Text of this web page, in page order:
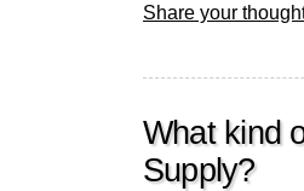
Share your
What kind
Supply?